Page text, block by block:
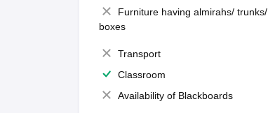
Furniture having almirahs/ trunks/
boxes
Transport
Classroom
Availability of Blackboards